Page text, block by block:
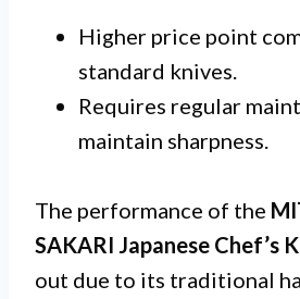
Higher price point
standard knives.
Requires regular
maintain sharpness.
The performance of the
SAKARI Japanese Chef’s
out due to its traditional